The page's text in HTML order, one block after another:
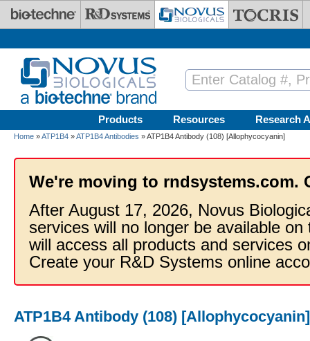
Skip to main content
Products Resources Research
Home »ATP1B4 »ATP1B4 Antibodies » ATP1B4 Antibody (108) [Allophycocyanin]
We're moving to rndsystems.com.
After August 17, 2026, Novus
services will no longer be available
will access all products and services
Create your R&D Systems online
ATP1B4 Antibody (108) [Allophycocyanin]